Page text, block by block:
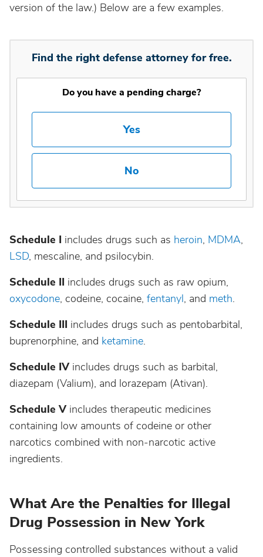
version of the law.) Below are a few examples.
Find the right defense attorney for free.
Do you have a pending charge?
Yes
No
Schedule I includes drugs such as heroin, MDMA,
LSD, mescaline, and psilocybin.
Schedule II includes drugs such as raw opium,
oxycodone, codeine, cocaine, fentanyl, and meth.
Schedule III includes drugs such as pentobarbital,
buprenorphine, and ketamine.
Schedule IVincludes drugs such as barbital,
diazepam (Valium), and lorazepam (Ativan).
Schedule Vincludes therapeutic medicines
containing low amounts of codeine or other
narcotics combined with non-narcotic active
ingredients.
What Are the Penalties for Illegal
Drug Possession in New York
Possessing controlled substances without a valid